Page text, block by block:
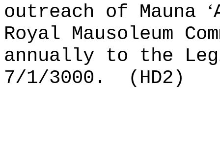
outreach of Mauna ʻ
Royal Mausoleum
annually to the
7/1/3000.
(HD2)